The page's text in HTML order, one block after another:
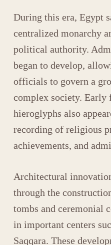
During this era, Egypt
centralized monarchy
political authority.
began to develop,
officials to govern a
complex society. Early
hieroglyphs also
recording of religious
achievements, and
Architectural
through the
tombs and ceremonial
in important centers
Saqqara. These